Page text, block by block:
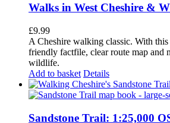
Walks in West Cheshire &
£9.99
A Cheshire walking classic. With
friendly factfile, clear route map and
wildlife.
Add to basket Details
Sandstone Trail: 1:25,000